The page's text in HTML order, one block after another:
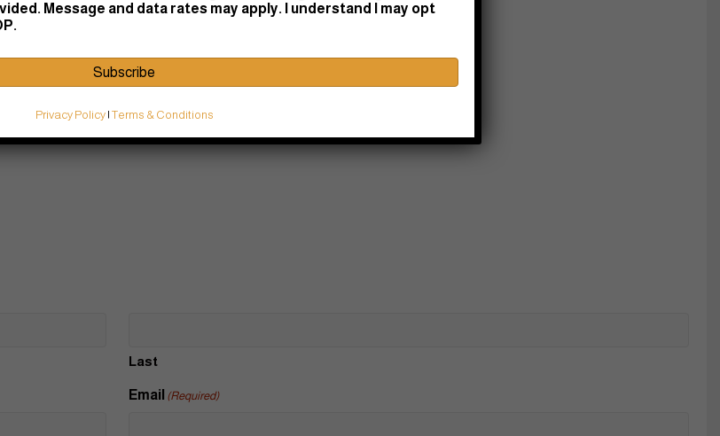
Last
Email (Required)
Message and data rates may apply. I understand I may opt
Subscribe
Privacy Policy| Terms & Conditions